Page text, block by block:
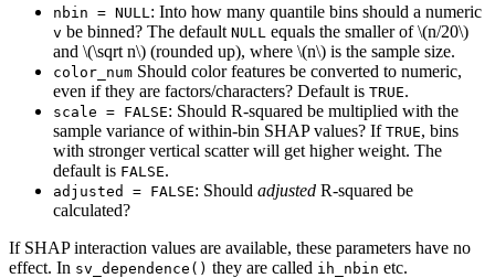
nbin = NULL : Into how many quantile bins should a numeric
v be binned? The default NULL equals the smaller of\(n/20\)
and \(\sqrt n\) (rounded up), where \(n\) is the sample size.
color_num Should color features be converted to numeric,
even if they are factors/characters? Default is TRUE.
scale = FALSE: Should R-squared be multiplied with the
sample variance of within-bin SHAP values? If TRUE, bins
with stronger vertical scatter will get higher weight. The
default is FALSE.
adjusted = FALSE: Should adjusted R-squared be
calculated?
If SHAP interaction values are available, these parameters have no
effect. In sv_dependence() they are called ih_nbin etc.